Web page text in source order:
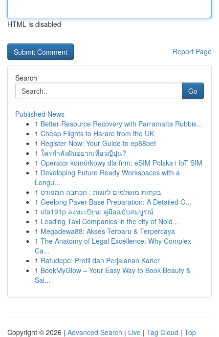
HTML is disabled
Report Page
Search
Go
Published News
1 Better Resource Recovery with Parramatta Rubbis...
1 Cheap Flights to Harare from the UK
1 Register Now: Your Guide to ep88bet
1 ใครกำลังฝันอยากเที่ยวญี่ปุ่น?
1 Operator komórkowy dla firm: eSIM Polska i IoT SIM
1 Developing Future Ready Workspaces with a
Longu...
1 בקתות מושלמים לזוגות : הכתבה המפורט
1 Geelong Paver Base Preparation: A Detailed G...
1 ufa191p ลงทะเบียน: คู่มือฉบับสมบูรณ์
1 Leading Taxi Companies in the city of Noid...
1 Megadewa88: Akses Terbaru & Terpercaya
1 The Anatomy of Legal Excellence: Why Complex
Ca...
1 Ratudepo: Profil dan Perjalanan Karier
1 BookMyGlow – Your Easy Way to Book Beauty &
Sal...
Copyright © 2026 | Advanced Search | Live | Tag Cloud | Top